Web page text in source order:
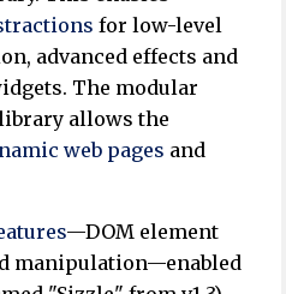
for low-level
advanced effects and
The modular
allows the
web pages and
—DOM element
manipulation—enabled